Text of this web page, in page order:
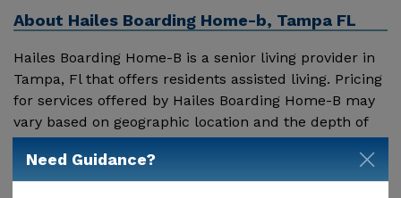
About Hailes Boarding Home-b, Tampa FL
Hailes Boarding Home-B is a senior living provider in
Tampa, Fl that offers residents assisted living. Pricing
for services offered by Hailes Boarding Home-B may
vary based on geographic location and the depth of
services. These are the 2018 average monthly costs
for Florida published by Genworth Financial Inc.
Home Health Care - $3909 Adult Day Health Care -
Need Guidance?